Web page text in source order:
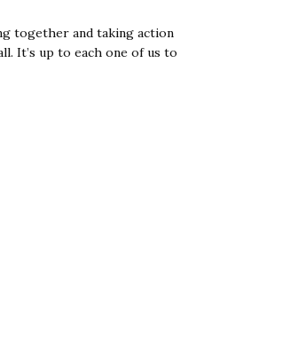
together and taking action
It’s up to each one of us to